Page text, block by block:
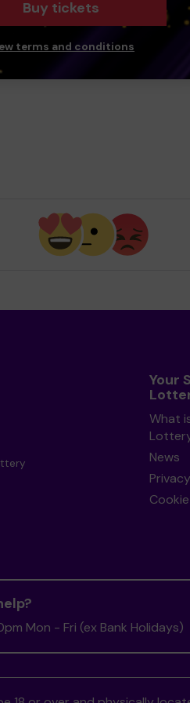
Buy tickets
terms and conditions
Your
What
News
Privacy
Mon - Fri (ex Bank Holidays)